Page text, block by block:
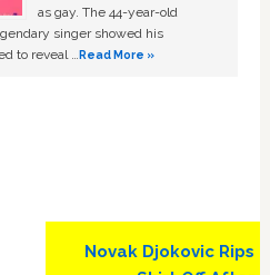
as gay. The 44-year-old
singer showed his
to reveal …Read More »
Next
Novak Djokovic Rips